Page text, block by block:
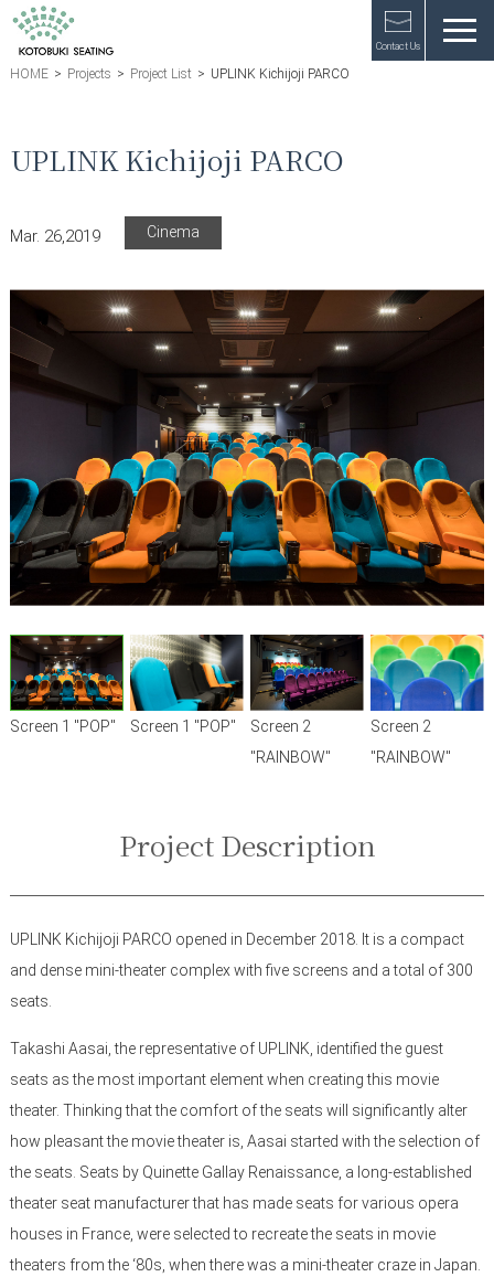
Contact Us
HOME > Projects > Project List > UPLINK Kichijoji PARCO
UPLINK Kichijoji PARCO
Mar. 26,2019 Cinema
Screen 1 "POP" Screen 1 "POP"
Screen 2
"RAINBOW"
Screen 2
"RAINBOW"
Project Description
UPLINK Kichijoji PARCO opened in December 2018. It is a compact
and dense mini-theater complex with five screens and a total of 300
seats.
Takashi Aasai, the representative of UPLINK, identified the guest
seats as the most important element when creating this movie
theater. Thinking that the comfort of the seats will significantly alter
how pleasant the movie theater is, Aasai started with the selection of
the seats. Seats by Quinette Gallay Renaissance, a long-established
theater seat manufacturer that has made seats for various opera
houses in France, were selected to recreate the seats in movie
theaters from the ‘80s, when there was a mini-theater craze in Japan.